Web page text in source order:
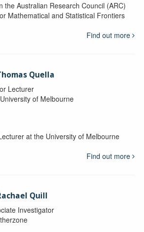
the Australian Research Council (ARC)
Mathematical and Statistical Frontiers
Find out more
Quella
Lecturer
of Melbourne
at the University of Melbourne
Find out more
Quill
Investigator